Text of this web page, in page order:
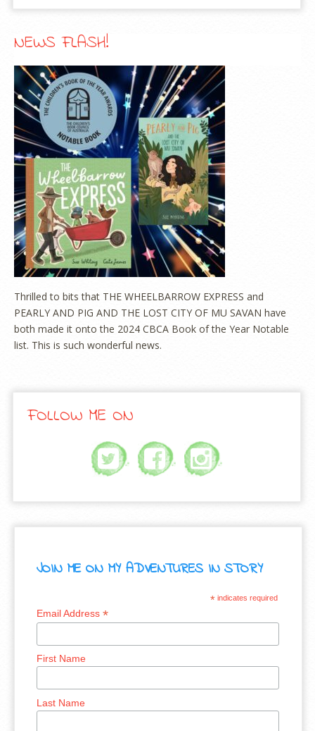
NEWS FLASH!
Thrilled to bits that THE WHEELBARROW EXPRESS and
PEARLY AND PIG AND THE LOST CITY OF MU SAVAN have
both made it onto the 2024 CBCA Book of the Year Notable
list. This is such wonderful news.
FOLLOW ME ON
JOIN ME ON MY ADVENTURES IN STORY
*indicates required
Email Address*
First Name
Last Name